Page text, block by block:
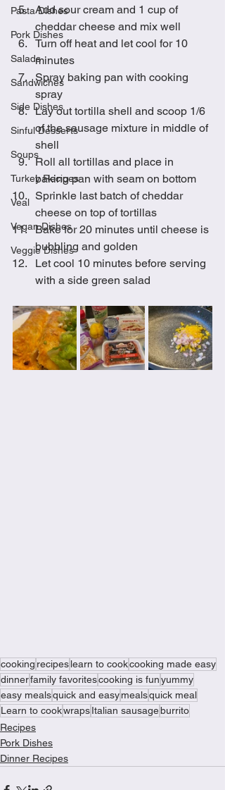
Pasta Dishes
Pork Dishes
Salads
Sandwiches
Side Dishes
Sinful Desserts
Soups
Turkey Recipes
Veal
Vegan Dishes
Veggie Dishes
Add sour cream and 1 cup of
cheddar cheese and mix well
Turn off heat and let cool for 10
minutes
Spray baking pan with cooking
spray
Lay out tortilla shell and scoop 1/6
of the sausage mixture in middle of
shell
Roll all tortillas and place in
baking pan with seam on bottom
Sprinkle last batch of cheddar
cheese on top of tortillas
Bake for 20 minutes until cheese is
bubbling and golden
Let cool 10 minutes before serving
with a side green salad
cooking recipeslearn to cookcooking made easy
dinnerfamily favoritescooking is funyummy
easy mealsquick and easymealsquick meal
Learn to cookwrapsItalian sausageburrito
Recipes
Pork Dishes
Dinner Recipes